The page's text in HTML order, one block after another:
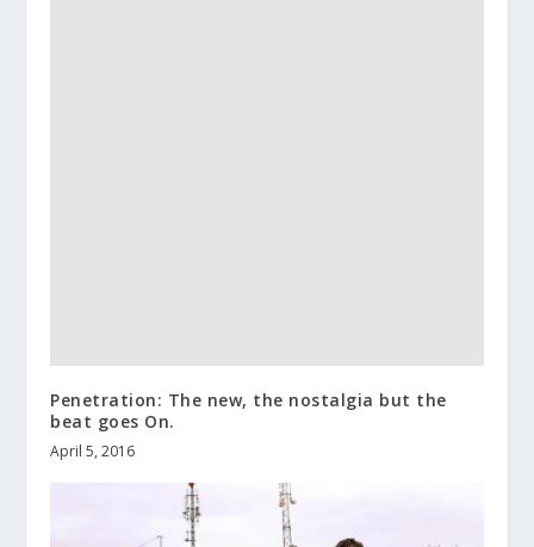
Penetration: The new, the nostalgia but the
beat goes On.
April 5, 2016